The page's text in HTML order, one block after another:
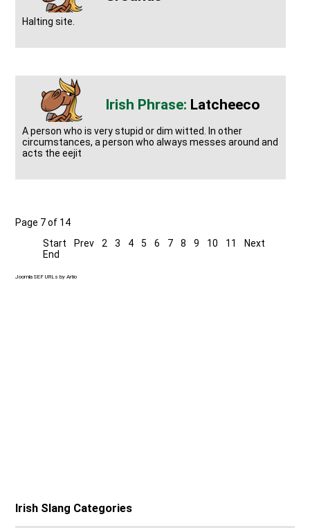
Halting site.
Latcheeco
A person who is very stupid or dim witted. In other
circumstances, a person who always messes around and
acts the eejit
Page 7 of 14
Start
Prev 2 3 4 5 6 7 8 9 10 11
Next
End
Joomla SEF URLs by Artio
Irish Slang Categories